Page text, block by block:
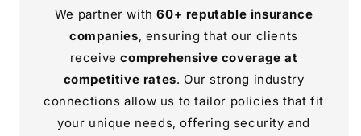
We partner with60+ reputable insurance
companies, ensuring that our clients
receivecomprehensive coverage at
competitive rates. Our strong industry
connections allow us to tailor policies that fit
your unique needs, offering security and